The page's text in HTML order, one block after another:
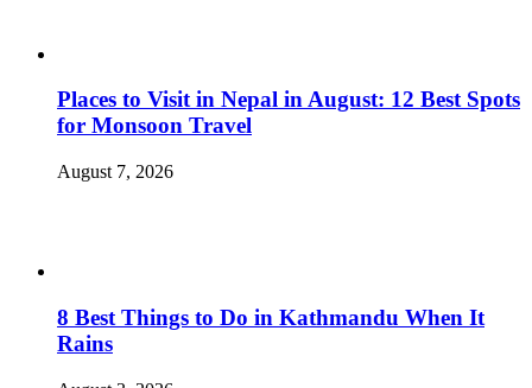
Places to Visit in Nepal in August: 12 Best Spots
for Monsoon Travel
August 7, 2026
8 Best Things to Do in Kathmandu When It
Rains